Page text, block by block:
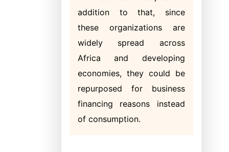
addition to that, since
these organizations are
widely spread across
Africa and developing
economies, they could be
repurposed for business
financing reasons instead
of consumption.